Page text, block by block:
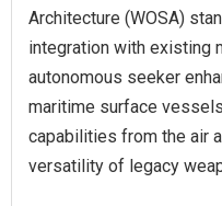
Architecture (WOSA)
integration with existing
autonomous seeker
maritime surface
capabilities from the air